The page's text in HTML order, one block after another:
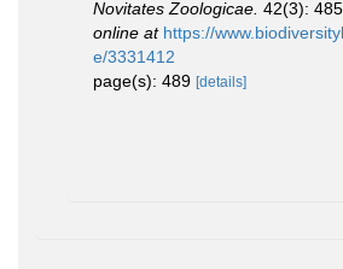
Novitates Zoologicae. 42(3):
online at https://
e/3331412
page(s): 489 [details]